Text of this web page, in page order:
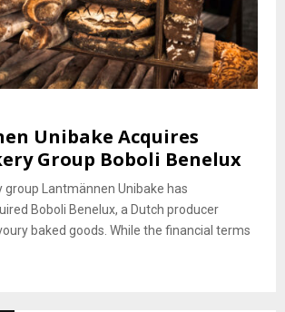
Unibake Acquires
Group Boboli Benelux
group Lantmännen Unibake has
Boboli Benelux, a Dutch producer
baked goods. While the financial terms